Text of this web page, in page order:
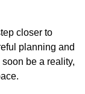
closer to
planning and
be a reality,